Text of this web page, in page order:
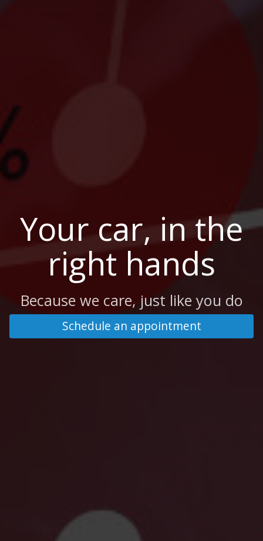
Your car, in the
right hands
Because we care, just like you do
Schedule an appointment